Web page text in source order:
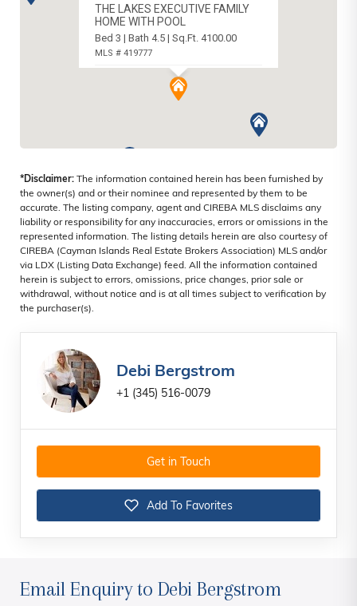
THE LAKES EXECUTIVE FAMILY
HOME WITH POOL
Bed 3 | Bath 4.5 | Sq.Ft. 4100.00
MLS # 419777
SOUTH SOUND, CAYMAN ISLANDS
*Disclaimer: The information contained herein has been furnished by
the owner(s) and or their nominee and represented by them to be
accurate. The listing company, agent and CIREBA MLS disclaims any
liability or responsibility for any inaccuracies, errors or omissions in the
represented information. The listing details herein are also courtesy of
CIREBA (Cayman Islands Real Estate Brokers Association) MLS and/or
via LDX (Listing Data Exchange) feed. All the information contained
herein is subject to errors, omissions, price changes, prior sale or
withdrawal, without notice and is at all times subject to verification by
the purchaser(s).
Debi Bergstrom
+1 (345) 516-0079
Get in Touch
Add To Favorites
Email Enquiry to Debi Bergstrom